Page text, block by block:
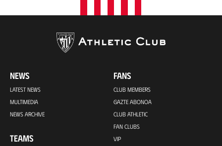
NEWS
LATEST NEWS
MULTIMEDIA
NEWS ARCHIVE
TEAMS
FANS
CLUB MEMBERS
GAZTE ABONOA
CLUB ATHLETIC
FAN CLUBS
VIP